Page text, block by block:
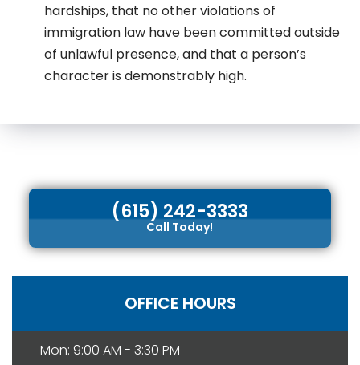
hardships, that no other violations of
immigration law have been committed outside
of unlawful presence, and that a person’s
character is demonstrably high.
(615) 242-3333
Call Today!
OFFICE HOURS
Mon: 9:00 AM - 3:30 PM